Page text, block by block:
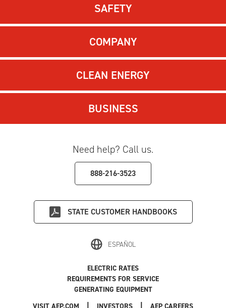
SAFETY
COMPANY
CLEAN ENERGY
BUSINESS
Need help? Call us.
888-216-3523
STATE CUSTOMER HANDBOOKS
ESPAÑOL
|
ELECTRIC RATES
REQUIREMENTS FOR SERVICE
GENERATING EQUIPMENT